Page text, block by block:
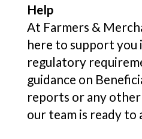
Help
At Farmers &
here to support you
regulatory
guidance on
reports or any
our team is ready to